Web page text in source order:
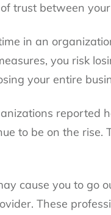
trust between
in an
you risk
your entire
reported
to be on the
cause you to go
These